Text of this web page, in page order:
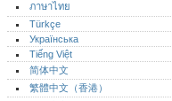
ภาษาไทย
Türkçe
Українська
Tiếng Việt
简体中文
繁體中文（香港）